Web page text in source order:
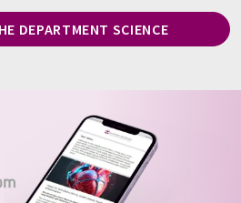
DEPARTMENT SCIENCE